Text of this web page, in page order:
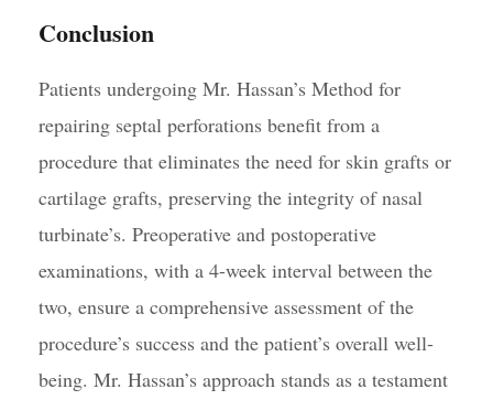
Conclusion
Patients undergoing Mr. Hassan’s Method for
repairing septal perforations benefit from a
procedure that eliminates the need for skin grafts or
cartilage grafts, preserving the integrity of nasal
turbinate’s. Preoperative and postoperative
examinations, with a 4-week interval between the
two, ensure a comprehensive assessment of the
procedure’s success and the patient’s overall well-
being. Mr. Hassan’s approach stands as a testament